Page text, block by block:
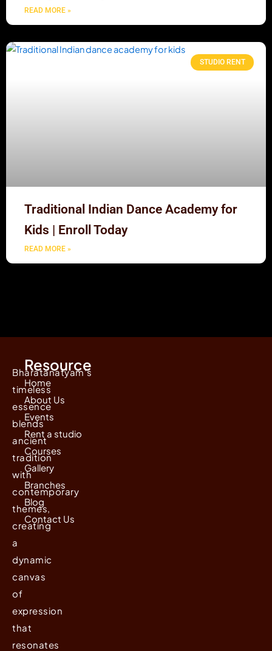
READ MORE »
STUDIO RENT
Traditional Indian Dance Academy for
Kids | Enroll Today
READ MORE »
Bharatanatyam's
timeless
essence
blends
ancient
tradition
with
contemporary
themes,
creating
a
dynamic
canvas
of
expression
that
resonates
Resource
Home
About Us
Events
Rent a studio
Courses
Gallery
Branches
Blog
Contact Us